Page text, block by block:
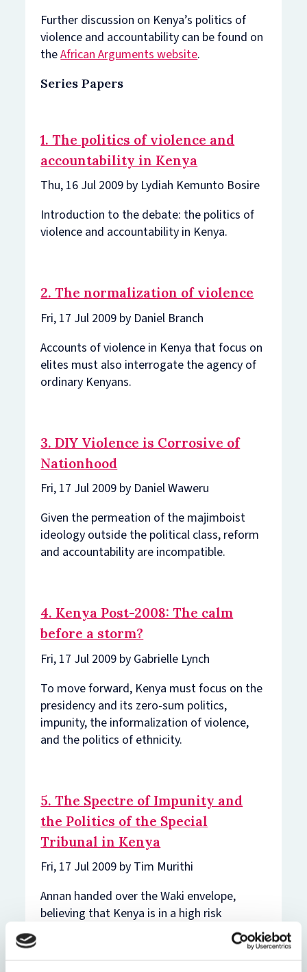
Further discussion on Kenya’s politics of
violence and accountability can be found on
theAfrican Arguments website.
Series Papers
1. The politics of violence and
accountability in Kenya
Thu, 16 Jul 2009 by Lydiah Kemunto Bosire
Introduction to the debate: the politics of
violence and accountability in Kenya.
2. The normalization of violence
Fri, 17 Jul 2009 by Daniel Branch
Accounts of violence in Kenya that focus on
elites must also interrogate the agency of
ordinary Kenyans.
3. DIY Violence is Corrosive of
Nationhood
Fri, 17 Jul 2009 by Daniel Waweru
Given the permeation of the majimboist
ideology outside the political class, reform
and accountability are incompatible.
4. Kenya Post-2008: The calm
before a storm?
Fri, 17 Jul 2009 by Gabrielle Lynch
To move forward, Kenya must focus on the
presidency and its zero-sum politics,
impunity, the informalization of violence,
and the politics of ethnicity.
5. The Spectre of Impunity and
the Politics of the Special
Tribunal in Kenya
Fri, 17 Jul 2009 by Tim Murithi
Annan handed over the Waki envelope,
believing that Kenya is in a high risk
category in the framework of the Office of
the Special Advisor of the UN Secretary